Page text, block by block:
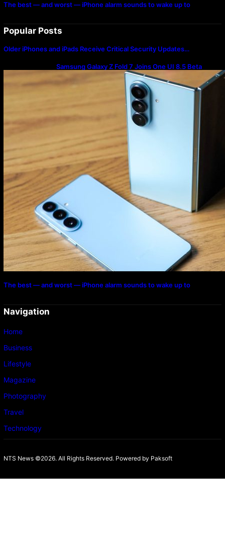
The best — and worst — iPhone alarm sounds to wake up to
Popular Posts
Older iPhones and iPads Receive Critical Security Updates…
Samsung Galaxy Z Fold 7 Joins One UI 8.5 Beta
Program
The best — and worst — iPhone alarm sounds to wake up to
Navigation
Home
Business
Lifestyle
Magazine
Photography
Travel
Technology
NTS News ©2026. All Rights Reserved. Powered by Paksoft